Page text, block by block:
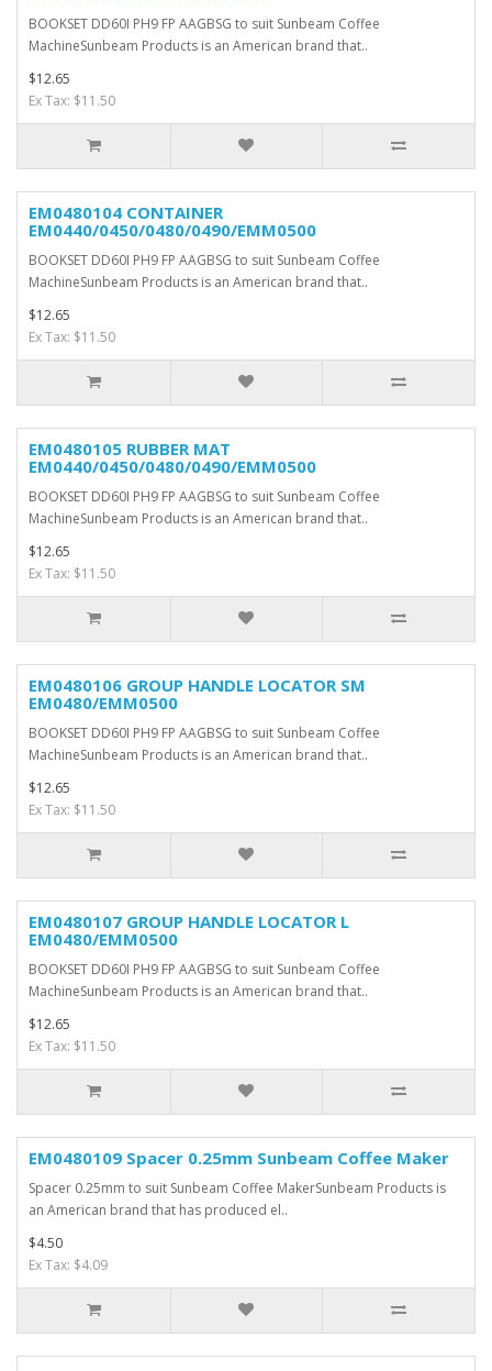
BOOKSET DD60I PH9 FP AAGBSG to suit Sunbeam Coffee
MachineSunbeam Products is an American brand that..
$12.65
Ex Tax: $11.50
EM0480104 CONTAINER
EM0440/0450/0480/0490/EMM0500
BOOKSET DD60I PH9 FP AAGBSG to suit Sunbeam Coffee
MachineSunbeam Products is an American brand that..
$12.65
Ex Tax: $11.50
EM0480105 RUBBER MAT
EM0440/0450/0480/0490/EMM0500
BOOKSET DD60I PH9 FP AAGBSG to suit Sunbeam Coffee
MachineSunbeam Products is an American brand that..
$12.65
Ex Tax: $11.50
EM0480106 GROUP HANDLE LOCATOR SM
EM0480/EMM0500
BOOKSET DD60I PH9 FP AAGBSG to suit Sunbeam Coffee
MachineSunbeam Products is an American brand that..
$12.65
Ex Tax: $11.50
EM0480107 GROUP HANDLE LOCATOR L
EM0480/EMM0500
BOOKSET DD60I PH9 FP AAGBSG to suit Sunbeam Coffee
MachineSunbeam Products is an American brand that..
$12.65
Ex Tax: $11.50
EM0480109 Spacer 0.25mm Sunbeam Coffee Maker
Spacer 0.25mm to suit Sunbeam Coffee MakerSunbeam Products is
an American brand that has produced el..
$4.50
Ex Tax: $4.09